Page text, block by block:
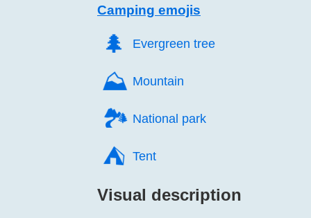
Camping emojis
🌲️ Evergreen tree
⛰️ Mountain
🏞️ National park
⛺️ Tent
Visual description